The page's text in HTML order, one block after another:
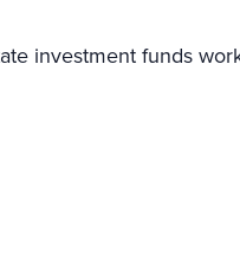
investment funds